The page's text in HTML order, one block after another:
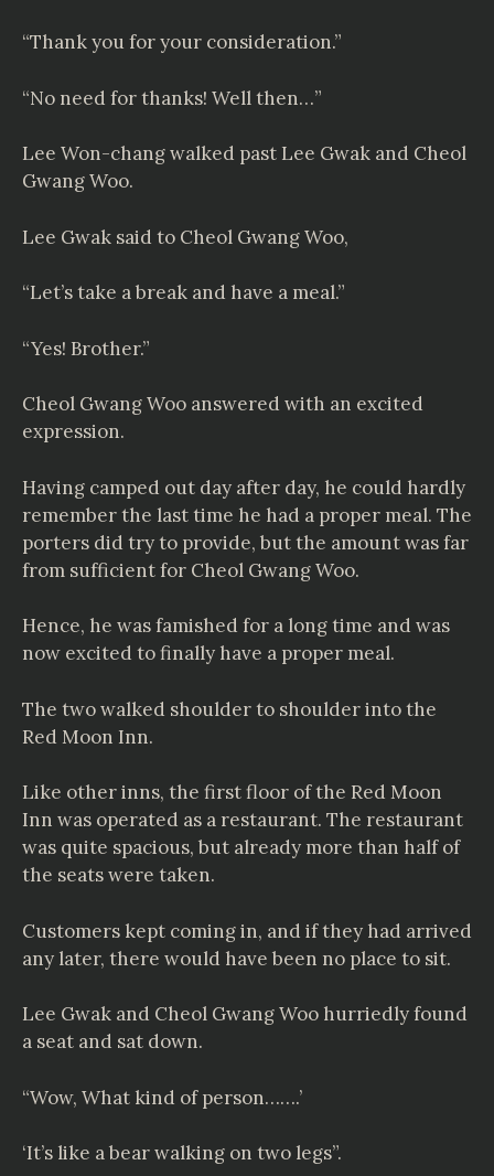
“Thank you for your consideration.”
“No need for thanks! Well then…”
Lee Won-chang walked past Lee Gwak and Cheol
Gwang Woo.
Lee Gwak said to Cheol Gwang Woo,
“Let’s take a break and have a meal.”
“Yes! Brother.”
Cheol Gwang Woo answered with an excited
expression.
Having camped out day after day, he could hardly
remember the last time he had a proper meal. The
porters did try to provide, but the amount was far
from sufficient for Cheol Gwang Woo.
Hence, he was famished for a long time and was
now excited to finally have a proper meal.
The two walked shoulder to shoulder into the
Red Moon Inn.
Like other inns, the first floor of the Red Moon
Inn was operated as a restaurant. The restaurant
was quite spacious, but already more than half of
the seats were taken.
Customers kept coming in, and if they had arrived
any later, there would have been no place to sit.
Lee Gwak and Cheol Gwang Woo hurriedly found
a seat and sat down.
“Wow, What kind of person…….’
‘It’s like a bear walking on two legs”.